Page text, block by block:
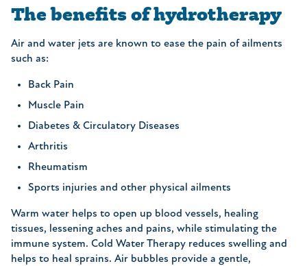
The benefits of hydrotherapy
Air and water jets are known to ease the pain of ailments
such as:
Back Pain
Muscle Pain
Diabetes & Circulatory Diseases
Arthritis
Rheumatism
Sports injuries and other physical ailments
Warm water helps to open up blood vessels, healing
tissues, lessening aches and pains, while stimulating the
immune system. Cold Water Therapy reduces swelling and
helps to heal sprains. Air bubbles provide a gentle,